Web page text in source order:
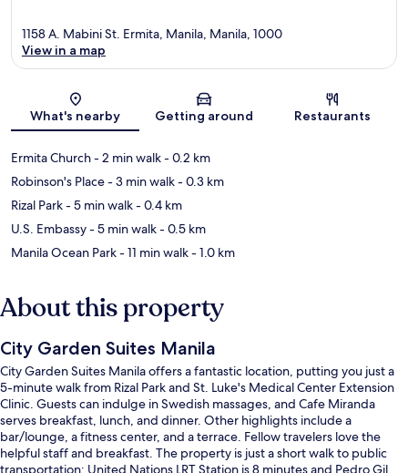
Map
1158 A. Mabini St. Ermita, Manila, Manila, 1000
View in a map
What's nearby Getting around Restaurants
Ermita Church- 2 min walk- 0.2 km
Robinson's Place- 3 min walk- 0.3 km
Rizal Park- 5 min walk- 0.4 km
U.S. Embassy- 5 min walk- 0.5 km
Manila Ocean Park- 11 min walk- 1.0 km
About this property
City Garden Suites Manila
City Garden Suites Manila offers a fantastic location, putting you just a
5-minute walk from Rizal Park and St. Luke's Medical Center Extension
Clinic. Guests can indulge in Swedish massages, and Cafe Miranda
serves breakfast, lunch, and dinner. Other highlights include a
bar/lounge, a fitness center, and a terrace. Fellow travelers love the
helpful staff and breakfast. The property is just a short walk to public
transportation: United Nations LRT Station is 8 minutes and Pedro Gil